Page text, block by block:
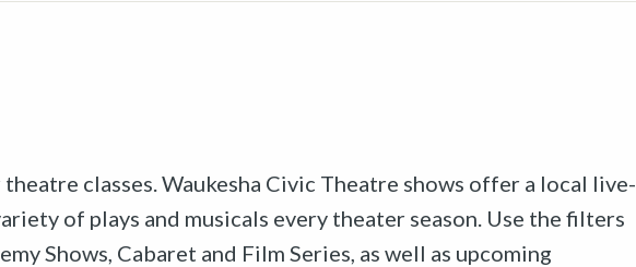
classes. Waukesha Civic Theatre shows offer a local live-
of plays and musicals every theater season. Use the filters
Shows, Cabaret and Film Series, as well as upcoming